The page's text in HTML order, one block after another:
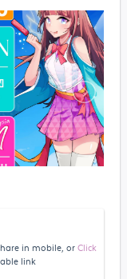
in mobile, or Click
link